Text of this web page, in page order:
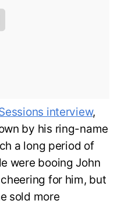
interview,
by his ring-name
a long period of
were booing John
for him, but
sold more